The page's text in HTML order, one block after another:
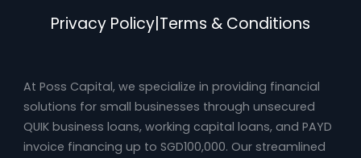
Privacy Policy|Terms & Conditions
At Poss Capital, we specialize in providing financial
solutions for small businesses through unsecured
QUIK business loans, working capital loans, and PAYD
invoice financing up to SGD100,000. Our streamlined